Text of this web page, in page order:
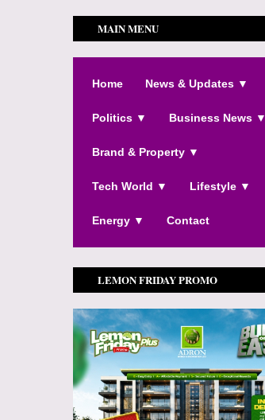
MAIN MENU
Home News & Updates ▼
Politics ▼ Business News ▼
Brand & Property ▼
Tech World ▼ Lifestyle ▼
Energy ▼ Contact
LEMON FRIDAY PROMO